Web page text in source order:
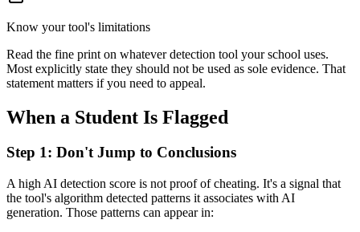
Know your tool's limitations
Read the fine print on whatever detection tool your school uses.
Most explicitly state they should not be used as sole evidence. That
statement matters if you need to appeal.
When a Student Is Flagged
Step 1: Don't Jump to Conclusions
A high AI detection score is not proof of cheating. It's a signal that
the tool's algorithm detected patterns it associates with AI
generation. Those patterns can appear in: